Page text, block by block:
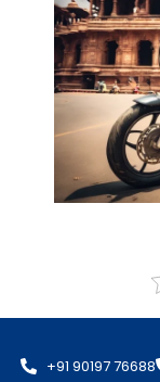
+91 90197 76688